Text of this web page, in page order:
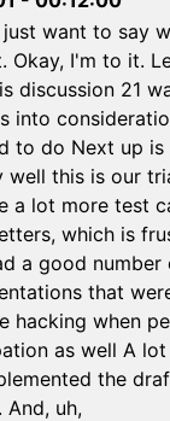
want to say
Okay, I'm to it.
discussion 21
into
to do Next up
well this is our
a lot more test
which is
a good
that
hacking when
as well A
the
And, uh,